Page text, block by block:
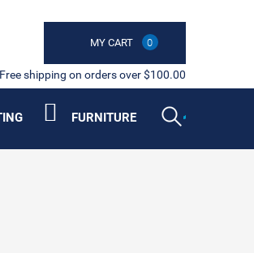
MY CART 0
Free shipping on orders over $100.00
FURNITURE